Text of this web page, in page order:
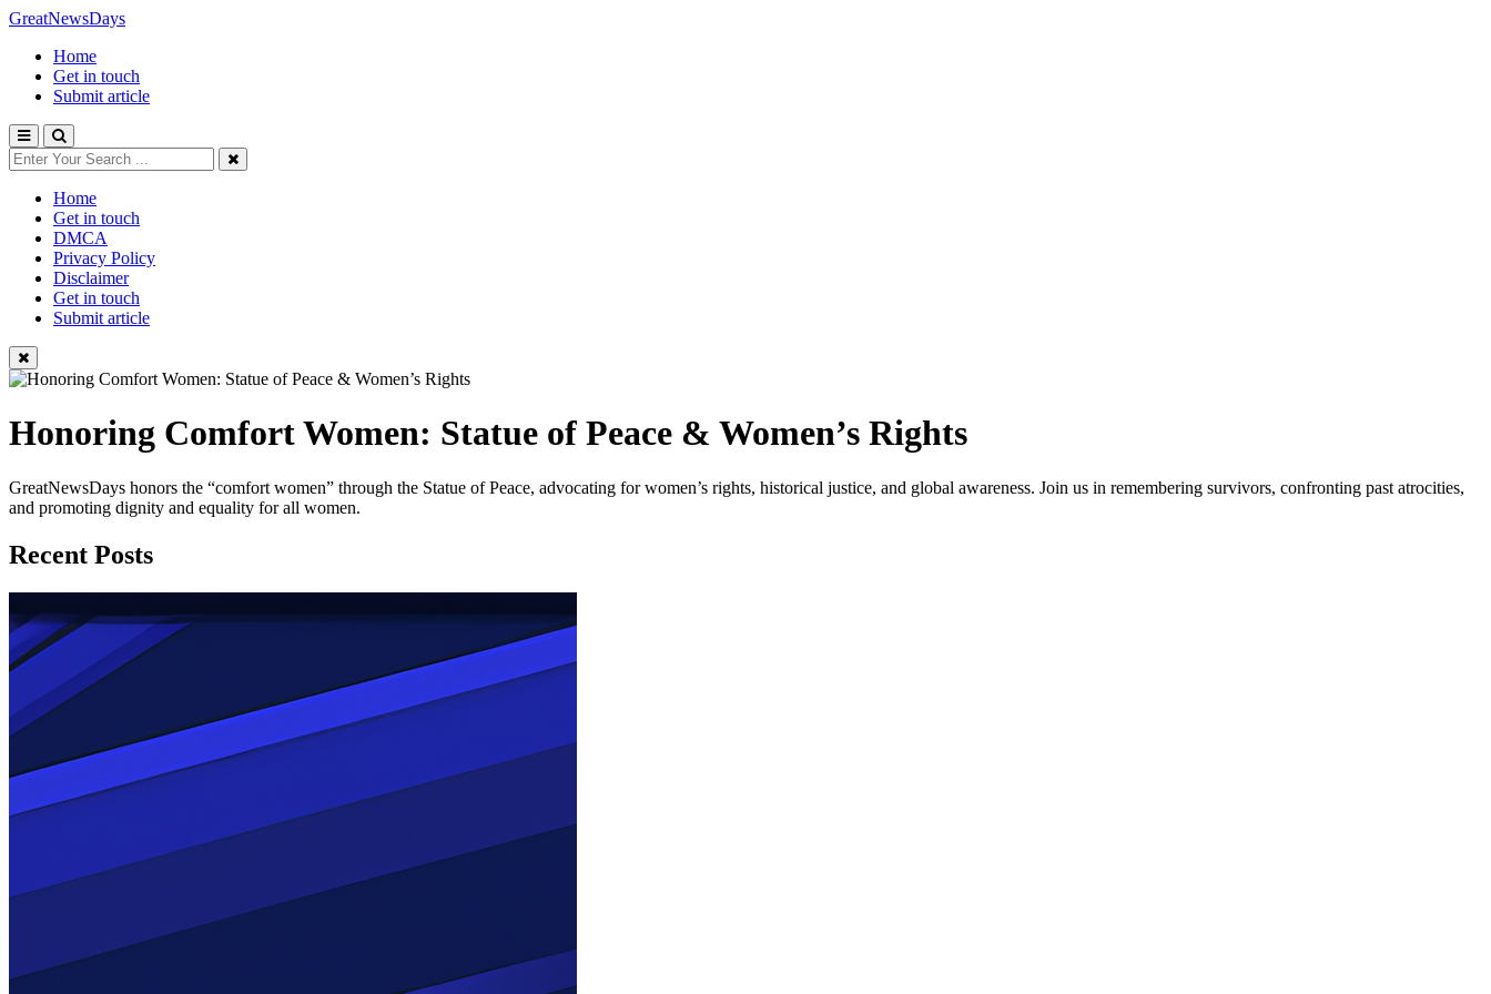
GreatNewsDays
Home
Get in touch
Submit article
Home
Get in touch
DMCA
Privacy Policy
Disclaimer
Get in touch
Submit article
Honoring Comfort Women: Statue of Peace & Women’s Rights
GreatNewsDays honors the “comfort women” through the Statue of Peace, advocating for women’s rights, historical justice, and global awareness. Join us in remembering survivors, confronting past atrocities,
and promoting dignity and equality for all women.
Recent Posts